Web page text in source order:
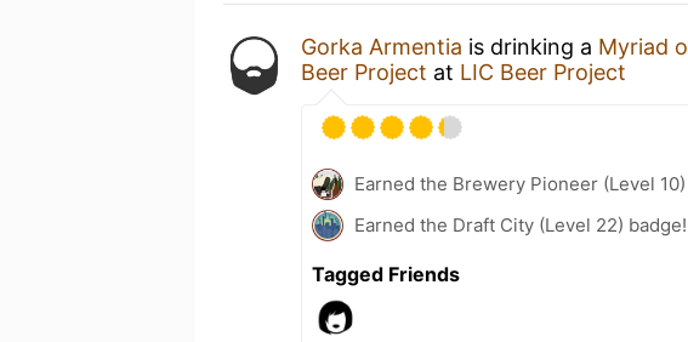
Gorka Armentia is drinking a Myriad
Beer Project at LIC Beer Project
Earned the Brewery Pioneer (Level
Earned the Draft City (Level 22) badge!
Tagged Friends